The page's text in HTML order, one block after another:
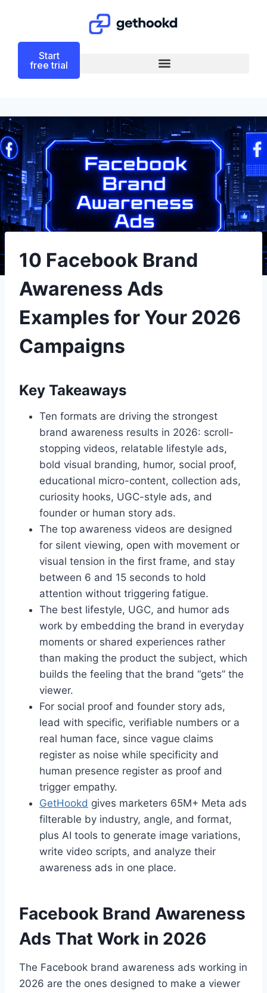
Start
free trial
10 Facebook Brand
Awareness Ads
Examples for Your 2026
Campaigns
Key Takeaways
Ten formats are driving the strongest
brand awareness results in 2026: scroll-
stopping videos, relatable lifestyle ads,
bold visual branding, humor, social proof,
educational micro-content, collection ads,
curiosity hooks, UGC-style ads, and
founder or human story ads.
The top awareness videos are designed
for silent viewing, open with movement or
visual tension in the first frame, and stay
between 6 and 15 seconds to hold
attention without triggering fatigue.
The best lifestyle, UGC, and humor ads
work by embedding the brand in everyday
moments or shared experiences rather
than making the product the subject, which
builds the feeling that the brand “gets” the
viewer.
For social proof and founder story ads,
lead with specific, verifiable numbers or a
real human face, since vague claims
register as noise while specificity and
human presence register as proof and
trigger empathy.
GetHookd gives marketers 65M+ Meta ads
filterable by industry, angle, and format,
plus AI tools to generate image variations,
write video scripts, and analyze their
awareness ads in one place.
Facebook Brand Awareness
Ads That Work in 2026
The Facebook brand awareness ads working in
2026 are the ones designed to make a viewer